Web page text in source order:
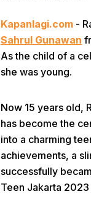
Kapanlagi.com -
Sahrul Gunawan
As the child of a
she was young.
Now 15 years old,
has become the
into a charming
achievements, a
successfully
Teen Jakarta